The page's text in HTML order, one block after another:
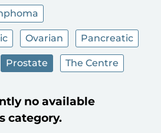
Ovarian Pancreatic
Prostate The Centre
no available
category.